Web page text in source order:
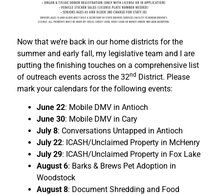
Now that we’re back in our home districts for the
summer and early fall, my legislative team and I are
putting the finishing touches on a comprehensive list
of outreach events across the 32nd District. Please
mark your calendars for the following events:
June 22: Mobile DMV in Antioch
June 30: Mobile DMV in Cary
July 8: Conversations Untapped in Antioch
July 22: ICASH/Unclaimed Property in McHenry
July 29: ICASH/Unclaimed Property in Fox Lake
August 6: Barks & Brews Pet Adoption in
Woodstock
August 8: Document Shredding and Food